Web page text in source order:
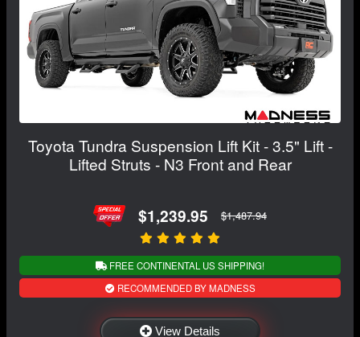
Toyota Tundra Suspension Lift Kit - 3.5" Lift -
Lifted Struts - N3 Front and Rear
$1,239.95 $1,487.94
FREE CONTINENTAL US SHIPPING!
RECOMMENDED BY MADNESS
View Details